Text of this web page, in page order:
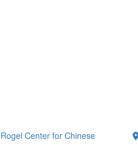
Center for Chinese